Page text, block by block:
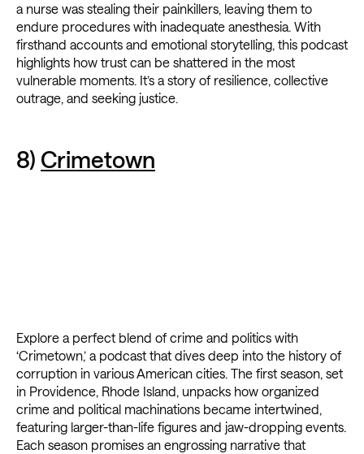
a nurse was stealing their painkillers, leaving them to
endure procedures with inadequate anesthesia. With
firsthand accounts and emotional storytelling, this podcast
highlights how trust can be shattered in the most
vulnerable moments. It’s a story of resilience, collective
outrage, and seeking justice.
8) Crimetown
Explore a perfect blend of crime and politics with
‘Crimetown,’ a podcast that dives deep into the history of
corruption in various American cities. The first season, set
in Providence, Rhode Island, unpacks how organized
crime and political machinations became intertwined,
featuring larger-than-life figures and jaw-dropping events.
Each season promises an engrossing narrative that